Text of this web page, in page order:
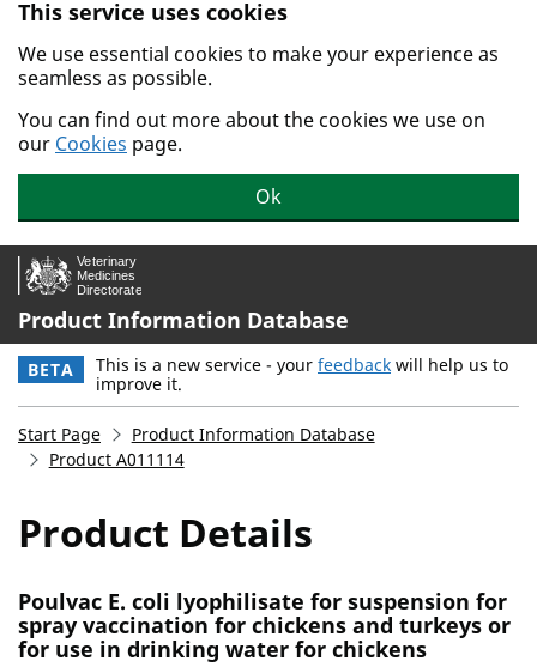
Skip to main content.
This service uses cookies
We use essential cookies to make your experience as
seamless as possible.
You can find out more about the cookies we use on
our Cookies page.
Ok
Product Information Database
BETA This is a new service - your feedback will help us to
improve it.
Start Page
Product Information Database
Product A011114
Product Details
Poulvac E. coli lyophilisate for suspension for
spray vaccination for chickens and turkeys or
for use in drinking water for chickens